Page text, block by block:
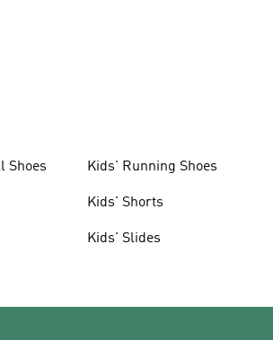
Shoes Kids' Running Shoes
Kids' Shorts
Kids' Slides